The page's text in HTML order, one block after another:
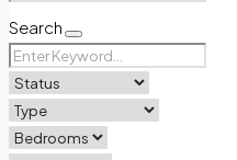
Search